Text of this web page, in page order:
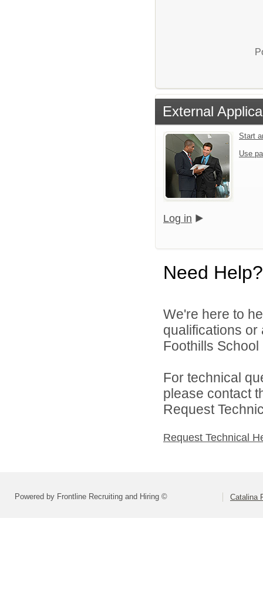
External
Start
Use
Log in
Need Help?
We're here to
qualifications
Foothills
For technical
please contact
Request
Request Technical
Powered by Frontline Recruiting and Hiring © Catalina